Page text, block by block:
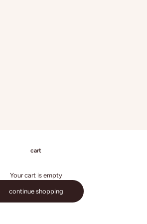
cart
Your cart is empty
continue shopping